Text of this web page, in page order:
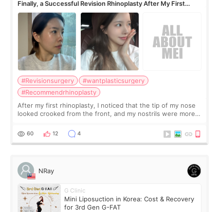
Finally, a Successful Revision Rhinoplasty After My First
Surgery Didn't Turn Out as Expected
#Revisionsurgery
#wantplasticsurgery
#Recommendrhinoplasty
After my first rhinoplasty, I noticed that the tip of my nose
looked crooked from the front, and my nostrils were more
result was very di
60 12 4
NRay
G Clinic
Mini Liposuction in Korea: Cost & Recovery
for 3rd Gen G-FAT